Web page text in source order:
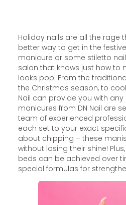
Holiday nails are all the rage
better way to get in the
manicure or some stiletto
salon that knows just how to
looks pop. From the
the Christmas season, to
Nail can provide you with any
manicures from DN Nail are
team of experienced
each set to your exact
about chipping – these
without losing their shine!
beds can be achieved over
special formulas for